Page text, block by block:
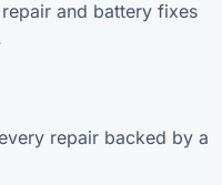
and battery fixes
repair backed by a